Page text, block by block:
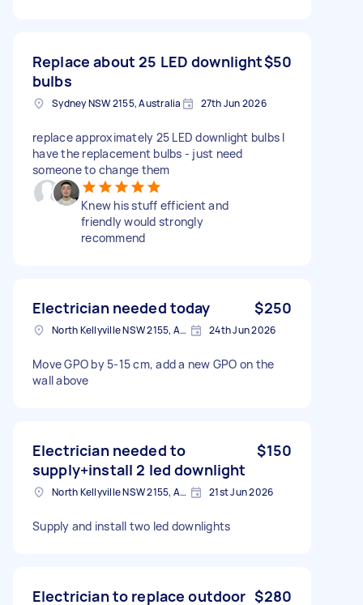
Replace about 25 LED downlight
bulbs
$50
Sydney NSW 2155, Australia 27th Jun 2026
replace approximately 25 LED downlight bulbs I
have the replacement bulbs - just need
someone to change them
Knew his stuff efficient and
friendly would strongly
recommend
Electrician needed today $250
North Kellyville NSW 2155, Australia 24th Jun 2026
Move GPO by 5-15 cm, add a new GPO on the
wall above
Electrician needed to
supply+install 2 led downlight
$150
North Kellyville NSW 2155, Australia 21st Jun 2026
Supply and install two led downlights
Electrician to replace outdoor $280